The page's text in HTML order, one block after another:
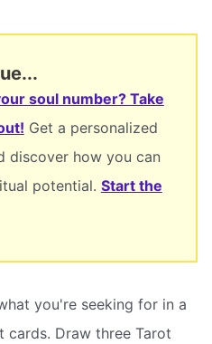
soul number? Take
Get a personalized
discover how you can
potential. Start the
you're seeking for in a
cards. Draw three Tarot